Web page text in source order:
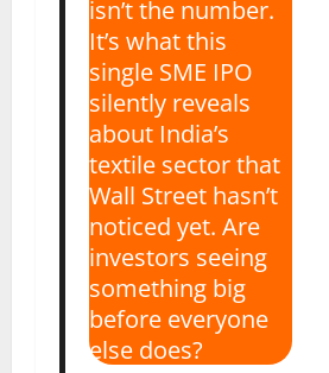
isn’t the number.
It’s what this
single SME IPO
silently reveals
about India’s
textile sector that
Wall Street hasn’t
noticed yet. Are
investors seeing
something big
before everyone
else does?